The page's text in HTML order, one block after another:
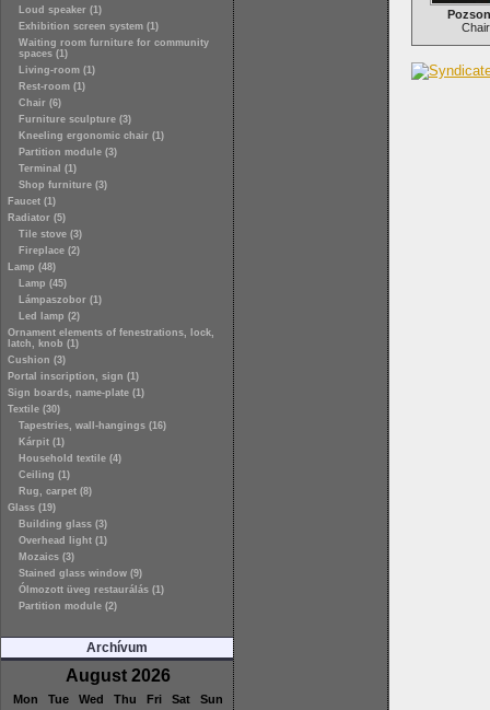
Loud speaker (1)
Exhibition screen system (1)
Waiting room furniture for community
spaces (1)
Living-room (1)
Rest-room (1)
Chair (6)
Furniture sculpture (3)
Kneeling ergonomic chair (1)
Partition module (3)
Terminal (1)
Shop furniture (3)
Faucet (1)
Radiator (5)
Tile stove (3)
Fireplace (2)
Lamp (48)
Lamp (45)
Lámpaszobor (1)
Led lamp (2)
Ornament elements of fenestrations, lock,
latch, knob (1)
Cushion (3)
Portal inscription, sign (1)
Sign boards, name-plate (1)
Textile (30)
Tapestries, wall-hangings (16)
Kárpit (1)
Household textile (4)
Ceiling (1)
Rug, carpet (8)
Glass (19)
Building glass (3)
Overhead light (1)
Mozaics (3)
Stained glass window (9)
Ólmozott üveg restaurálás (1)
Partition module (2)
Archívum
August 2026
Mon Tue Wed Thu Fri Sat Sun